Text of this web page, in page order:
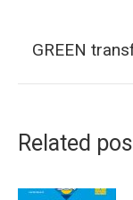
GREEN
Related